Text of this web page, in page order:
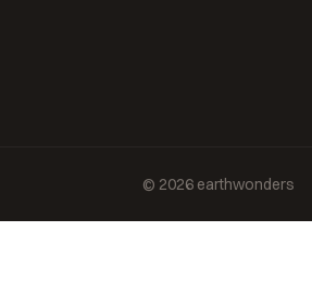
© 2026 earthwonders